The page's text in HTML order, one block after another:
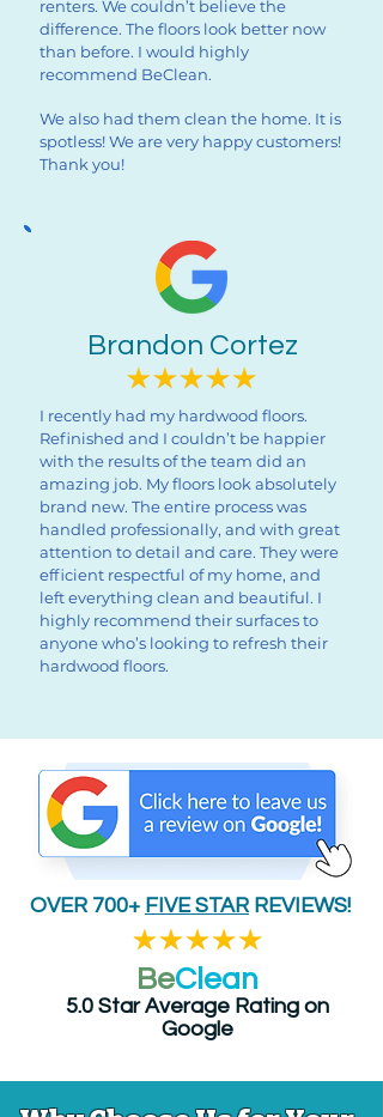
renters. We couldn’t believe the
difference. The floors look better now
than before. I would highly
recommend BeClean.
We also had them clean the home. It is
spotless! We are very happy customers!
Thank you!
Brandon Cortez
I recently had my hardwood floors.
Refinished and I couldn’t be happier
with the results of the team did an
amazing job. My floors look absolutely
brand new. The entire process was
handled professionally, and with great
attention to detail and care. They were
efficient respectful of my home, and
left everything clean and beautiful. I
highly recommend their surfaces to
anyone who’s looking to refresh their
hardwood floors.
OVER 700+ FIVE STARREVIEWS!
BeClean
5.0 Star Average Rating on
Google